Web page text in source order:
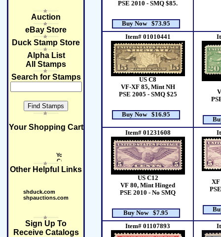
Auction
eBay Store
Duck Stamp Store
Alpha List
All Stamps
Search for Stamps
Your Shopping Cart
Other Helpful Links
shduck.com
shpauctions.com
Sign Up To
Receive Catalogs
PSE 2010 - SMQ $85.
Buy Now $73.95
Item# 01010441
US C8
VF-XF 85, Mint NH
PSE 2005 - SMQ $25
Buy Now $16.95
Item# 01231608
US C12
VF 80, Mint Hinged
PSE 2010 - No SMQ
Buy Now $7.95
XF
Item# 01107893